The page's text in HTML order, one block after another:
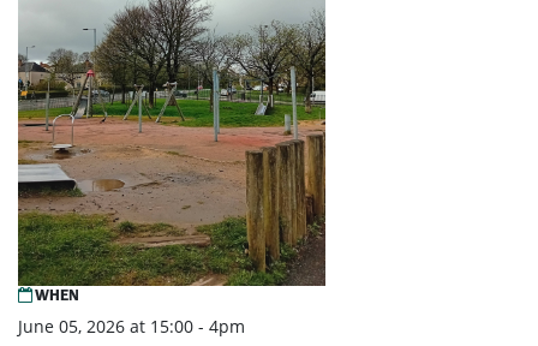
WHEN
June 05, 2026 at 15:00 - 4pm